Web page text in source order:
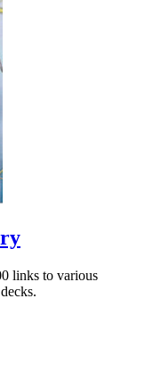
links to various